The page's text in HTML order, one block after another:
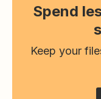
Spend
Keep your